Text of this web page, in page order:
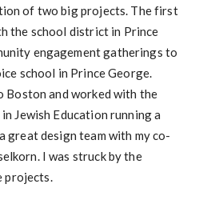
of two big projects. The first
the school district in Prince
engagement gatherings to
school in Prince George.
and worked with the
Jewish Education running a
great design team with my co-
I was struck by the
projects.